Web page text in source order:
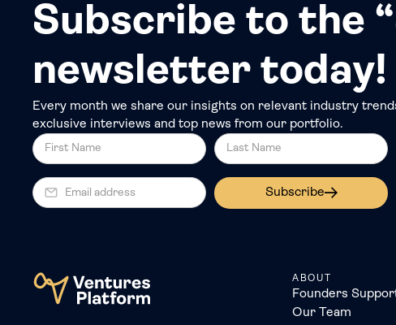
Subscribe to the
newsletter today!
Every month we share our insights on relevant industry
exclusive interviews and top news from our portfolio.
Subscribe
ABOUT
Founders
Our Team